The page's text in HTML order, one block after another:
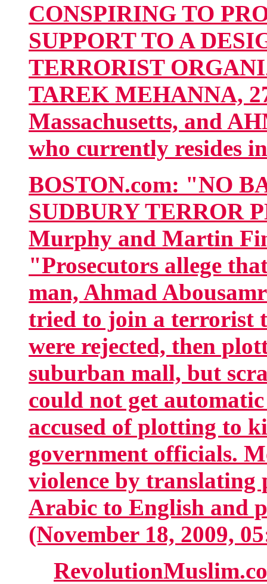
CONSPIRING TO
SUPPORT TO A
TERRORIST
TAREK MEHANNA,
Massachusetts, and
who currently resides
BOSTON.com: "NO
SUDBURY TERROR
Murphy and Martin
"Prosecutors allege
man, Ahmad
tried to join a terrorist
were rejected, then
suburban mall, but
could not get
accused of plotting to
government officials.
violence by
Arabic to English and
(November 18, 2009,